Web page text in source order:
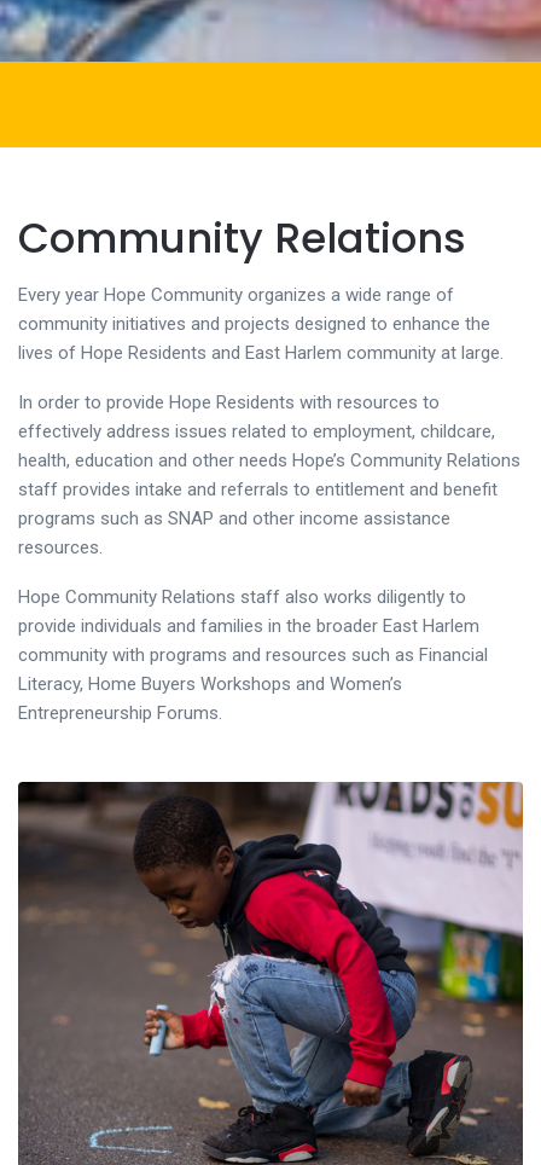
Community Relations
Every year Hope Community organizes a wide range of
community initiatives and projects designed to enhance the
lives of Hope Residents and East Harlem community at large.
In order to provide Hope Residents with resources to
effectively address issues related to employment, childcare,
health, education and other needs Hope’s Community Relations
staff provides intake and referrals to entitlement and benefit
programs such as SNAP and other income assistance
resources.
Hope Community Relations staff also works diligently to
provide individuals and families in the broader East Harlem
community with programs and resources such as Financial
Literacy, Home Buyers Workshops and Women’s
Entrepreneurship Forums.